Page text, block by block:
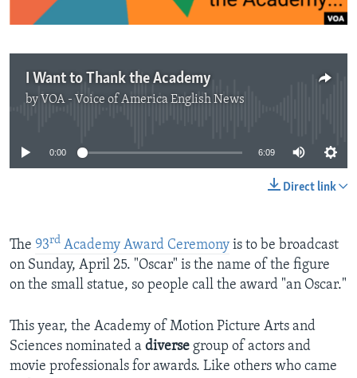
I Want to Thank the Academy
by VOA - Voice of America English News
No media source currently available
0:00 6:09
Direct link
The 93rd Academy Award Ceremony is to be broadcast
on Sunday, April 25. "Oscar" is the name of the figure
on the small statue, so people call the award "an Oscar."
This year, the Academy of Motion Picture Arts and
Sciences nominated a diverse group of actors and
movie professionals for awards. Like others who came